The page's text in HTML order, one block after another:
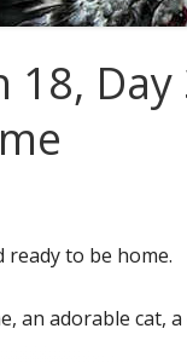
Day
Lent 2016: March 18,
to be home.
an adorable cat,